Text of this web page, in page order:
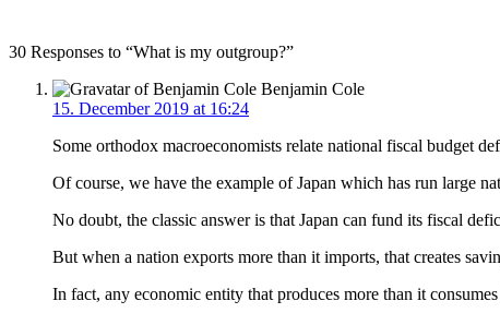
30 Responses to “What is my outgroup?”
Benjamin Cole
15. December 2019 at 16:24
Some orthodox macroeconomists relate national fiscal budget
Of course, we have the example of Japan which has run large
No doubt, the classic answer is that Japan can fund its fiscal
But when a nation exports more than it imports, that creates
In fact, any economic entity that produces more than it